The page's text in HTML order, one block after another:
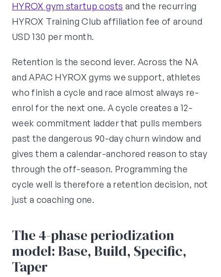
HYROX gym startup costs and the recurring
HYROX Training Club affiliation fee of around
USD 130 per month.
Retention is the second lever. Across the NA
and APAC HYROX gyms we support, athletes
who finish a cycle and race almost always re-
enrol for the next one. A cycle creates a 12-
week commitment ladder that pulls members
past the dangerous 90-day churn window and
gives them a calendar-anchored reason to stay
through the off-season. Programming the
cycle well is therefore a retention decision, not
just a coaching one.
The 4-phase periodization
model: Base, Build, Specific,
Taper